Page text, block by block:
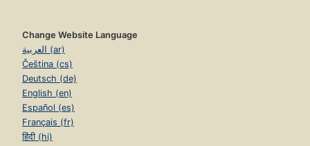
Change Website Language
العربية (ar)
Čeština (cs)
Deutsch (de)
English (en)
Español (es)
Français (fr)
हिंदी (hi)